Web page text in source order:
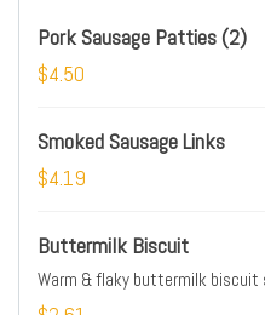
Pork Sausage Patties (2)
$4.50
Smoked Sausage Links
$4.19
Buttermilk Biscuit
Warm & flaky buttermilk